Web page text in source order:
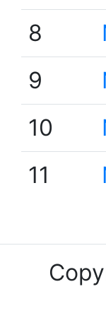
8
9
10
11